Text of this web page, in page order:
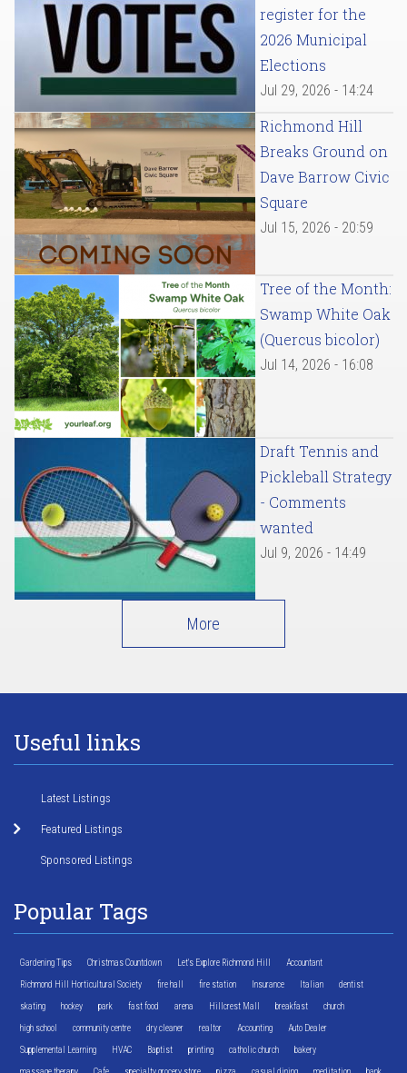
register for the
2026 Municipal
Elections
Jul 29, 2026 - 14:24
Richmond Hill
Breaks Ground on
Dave Barrow Civic
Square
Jul 15, 2026 - 20:59
Tree of the Month:
Swamp White Oak
(Quercus bicolor)
Jul 14, 2026 - 16:08
Draft Tennis and
Pickleball Strategy
- Comments
wanted
Jul 9, 2026 - 14:49
More
Useful links
Latest Listings
Featured Listings
Sponsored Listings
Popular Tags
Gardening Tips Christmas Countdown Let's Explore Richmond Hill Accountant
Richmond Hill Horticultural Society fire hall fire station Insurance Italian dentist
skating hockey park fast food arena Hillcrest Mall breakfast church
high school community centre dry cleaner realtor Accounting Auto Dealer
Supplemental Learning HVAC Baptist printing catholic church bakery